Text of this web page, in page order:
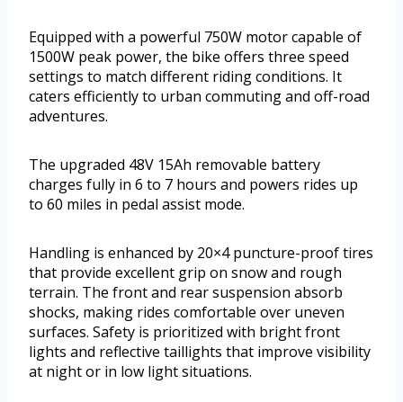
Equipped with a powerful 750W motor capable of
1500W peak power, the bike offers three speed
settings to match different riding conditions. It
caters efficiently to urban commuting and off-road
adventures.
The upgraded 48V 15Ah removable battery
charges fully in 6 to 7 hours and powers rides up
to 60 miles in pedal assist mode.
Handling is enhanced by 20×4 puncture-proof tires
that provide excellent grip on snow and rough
terrain. The front and rear suspension absorb
shocks, making rides comfortable over uneven
surfaces. Safety is prioritized with bright front
lights and reflective taillights that improve visibility
at night or in low light situations.